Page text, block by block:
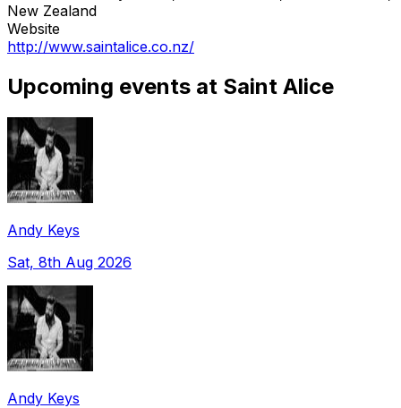
New Zealand
Website
http://www.saintalice.co.nz/
Upcoming events at Saint Alice
Andy Keys
Sat, 8th Aug 2026
Andy Keys